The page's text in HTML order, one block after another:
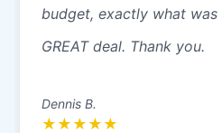
budget, exactly what was
GREAT deal. Thank you.
Dennis B.
★ ★ ★ ★ ★